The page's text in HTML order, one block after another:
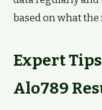
based on what
Expert
Alo789